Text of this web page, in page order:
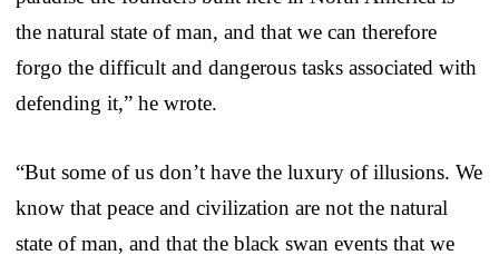
the natural state of man, and that we can therefore
forgo the difficult and dangerous tasks associated with
defending it,” he wrote.
“But some of us don’t have the luxury of illusions. We
know that peace and civilization are not the natural
state of man, and that the black swan events that we